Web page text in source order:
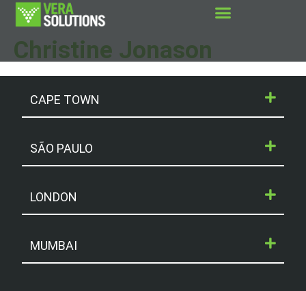
Christine Jonason
CAPE TOWN
SÃO PAULO
LONDON
MUMBAI